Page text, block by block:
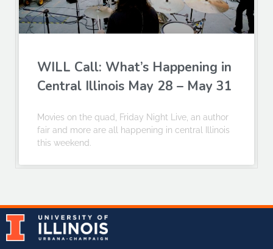
WILL Call: What’s Happening in
Central Illinois May 28 – May 31
Movies on the quad, Friday Night Live, an author
fair and more are all happening in central Illinois
this weekend.